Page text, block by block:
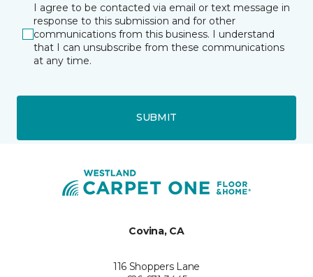
I agree to be contacted via email or text message in
response to this submission and for other
communications from this business. I understand
that I can unsubscribe from these communications
at any time.
SUBMIT
Covina, CA
116 Shoppers Lane